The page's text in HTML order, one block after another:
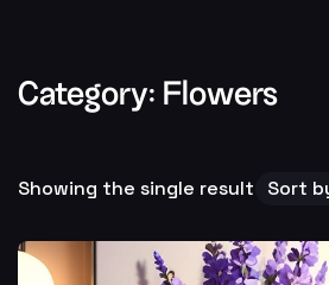
Category: Flowers
Showing the single result